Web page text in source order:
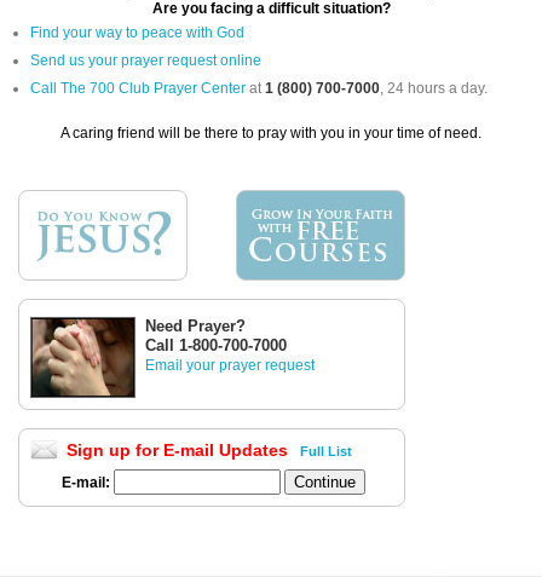
Are you facing a difficult situation?
Find your way to peace with God
Send us your prayer request online
Call The 700 Club Prayer Center at1 (800) 700-7000, 24 hours a day.
A caring friend will be there to pray with you in your time of need.
Need Prayer?
Call 1-800-700-7000
Email your prayer request
Sign up for E-mail Updates Full List
E-mail: